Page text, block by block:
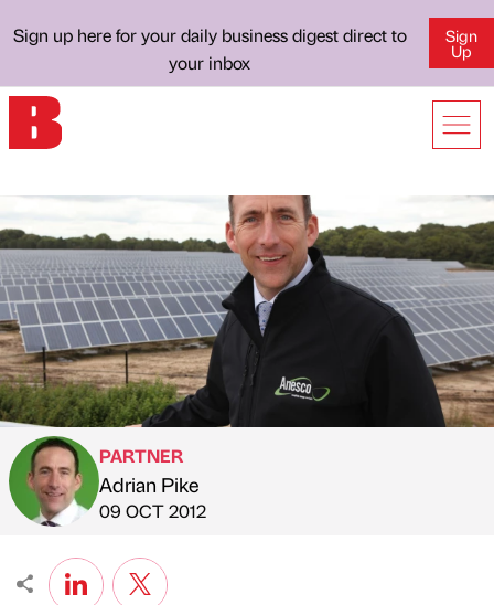
Sign up here for your daily business digest direct to
your inbox
Sign
Up
Published by
PARTNER
Adrian Pike
on
09 OCT 2012